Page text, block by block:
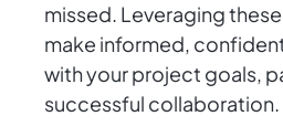
missed. Leveraging
make informed,
with your project goals,
successful collaboration.